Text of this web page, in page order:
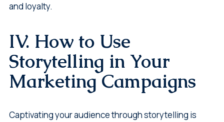
and loyalty.
IV. How to Use
Storytelling in Your
Marketing Campaigns
Captivating your audience through storytelling is